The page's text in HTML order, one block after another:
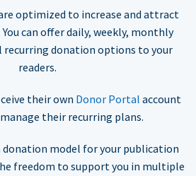
optimized to increase and attract
can offer daily, weekly, monthly
recurring donation options to your
readers.
their own Donor Portal account
their recurring plans.
donation model for your publication
freedom to support you in multiple